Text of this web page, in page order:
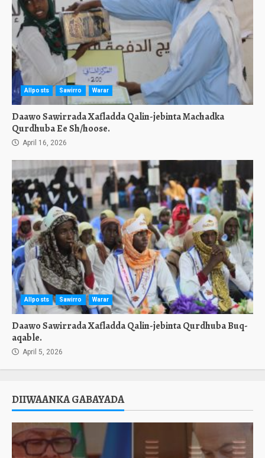
Allposts Sawirro Warar
Daawo Sawirrada Xafladda Qalin-jebinta Machadka
Qurdhuba Ee Sh/hoose.
April 16, 2026
Allposts Sawirro Warar
Daawo Sawirrada Xafladda Qalin-jebinta Qurdhuba Buq-
aqable.
April 5, 2026
DIIWAANKA GABAYADA